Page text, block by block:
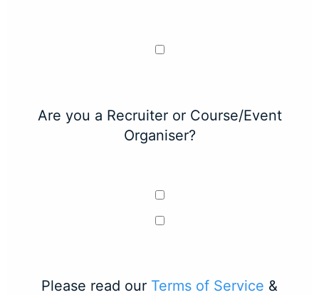
Are you a Recruiter or Course/Event
Organiser?
Please read our Terms of Service &